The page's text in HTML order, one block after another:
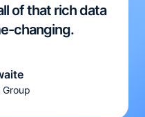
of that rich data
changing.
Group